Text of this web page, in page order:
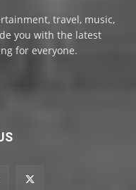
travel, music,
you with the latest
for everyone.